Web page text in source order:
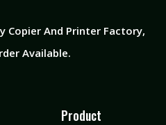
Copier And Printer Factory​,
Available.
Product